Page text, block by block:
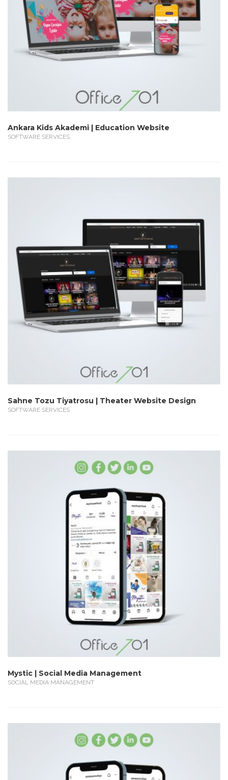
Ankara Kids Akademi | Education Website
SOFTWARE SERVICES
Sahne Tozu Tiyatrosu | Theater Website Design
SOFTWARE SERVICES
Mystic | Social Media Management
SOCIAL MEDIA MANAGEMENT